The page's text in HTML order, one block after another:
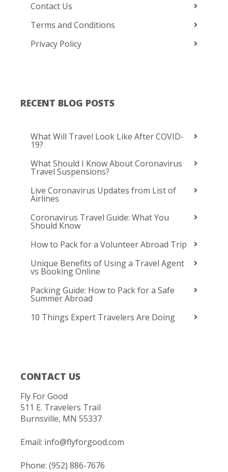
Contact Us
Terms and Conditions
Privacy Policy
RECENT BLOG POSTS
What Will Travel Look Like After COVID-
19?
What Should I Know About Coronavirus
Travel Suspensions?
Live Coronavirus Updates from List of
Airlines
Coronavirus Travel Guide: What You
Should Know
How to Pack for a Volunteer Abroad Trip
Unique Benefits of Using a Travel Agent
vs Booking Online
Packing Guide: How to Pack for a Safe
Summer Abroad
10 Things Expert Travelers Are Doing
CONTACT US
Fly For Good
511 E. Travelers Trail
Burnsville, MN 55337
Email: info@flyforgood.com
Phone: (952) 886-7676